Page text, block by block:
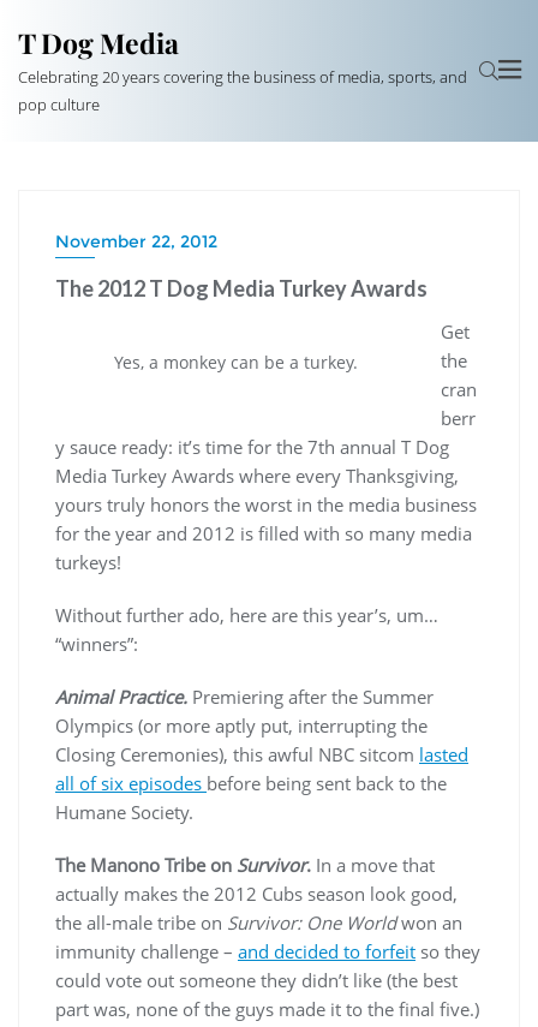
T Dog Media
Celebrating 20 years covering the business of media, sports, and
pop culture
November 22, 2012
The 2012 T Dog Media Turkey Awards
Yes, a monkey can be a turkey.
Get
the
cran
berr
y sauce ready: it’s time for the 7th annual T Dog
Media Turkey Awards where every Thanksgiving,
yours truly honors the worst in the media business
for the year and 2012 is filled with so many media
turkeys!
Without further ado, here are this year’s, um…
“winners”:
Animal Practice. Premiering after the Summer
Olympics (or more aptly put, interrupting the
Closing Ceremonies), this awful NBC sitcom lasted
all of six episodes before being sent back to the
Humane Society.
The Manono Tribe on Survivor. In a move that
actually makes the 2012 Cubs season look good,
the all-male tribe on Survivor: One Worldwon an
immunity challenge – and decided to forfeit so they
could vote out someone they didn’t like (the best
part was, none of the guys made it to the final five.)